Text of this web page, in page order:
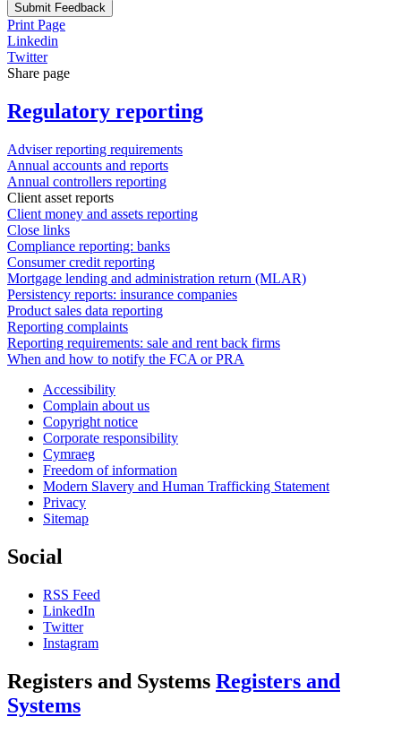
Submit Feedback
Print Page
Linkedin
Twitter
Share page
Regulatory reporting
Adviser reporting requirements
Annual accounts and reports
Annual controllers reporting
Client asset reports
Client money and assets reporting
Close links
Compliance reporting: banks
Consumer credit reporting
Mortgage lending and administration return (MLAR)
Persistency reports: insurance companies
Product sales data reporting
Reporting complaints
Reporting requirements: sale and rent back firms
When and how to notify the FCA or PRA
Accessibility
Complain about us
Copyright notice
Corporate responsibility
Cymraeg
Freedom of information
Modern Slavery and Human Trafficking Statement
Privacy
Sitemap
Social
RSS Feed
LinkedIn
Twitter
Instagram
Registers and Systems Registers and
Systems